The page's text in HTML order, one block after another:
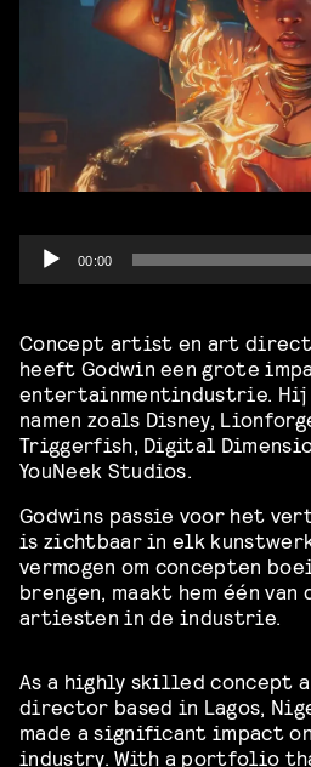
Audio
Player
00:00
Concept artist en art
heeft Godwin een grote
entertainmentindustrie.
namen zoals Disney,
Triggerfish, Digital
YouNeek Studios.
Godwins passie voor het
is zichtbaar in elk
vermogen om concepten
brengen, maakt hem één
artiesten in de industrie.
As a highly skilled concept
director based in Lagos,
made a significant impact
industry. With a portfolio